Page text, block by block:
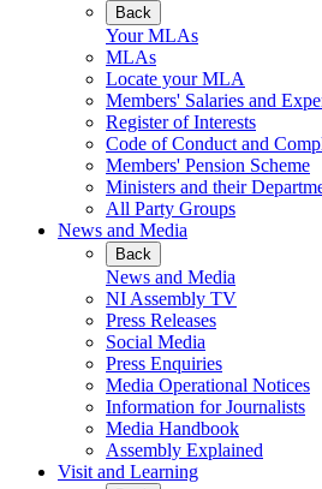
Back
Your MLAs
MLAs
Locate your MLA
Members' Salaries and
Register of Interests
Code of Conduct and
Members' Pension Scheme
Ministers and their
All Party Groups
News and Media
Back
News and Media
NI Assembly TV
Press Releases
Social Media
Press Enquiries
Media Operational Notices
Information for Journalists
Media Handbook
Assembly Explained
Visit and Learning